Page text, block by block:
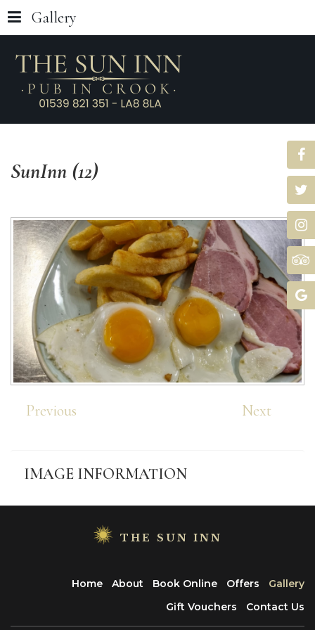
Gallery
SunInn (12)
Previous Next
IMAGE INFORMATION
THE SUN INN
Home About Book Online Offers
Gallery
Gift Vouchers
Contact Us